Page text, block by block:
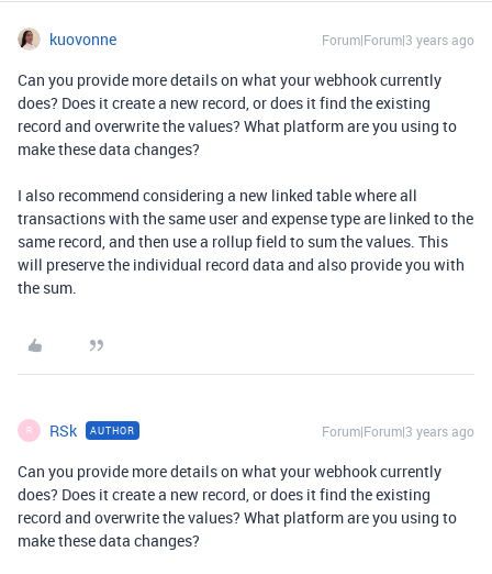
kuovonne Forum|Forum|3 years ago
Can you provide more details on what your webhook currently
does? Does it create a new record, or does it find the existing
record and overwrite the values? What platform are you using to
make these data changes?
I also recommend considering a new linked table where all
transactions with the same user and expense type are linked to the
same record, and then use a rollup field to sum the values. This
will preserve the individual record data and also provide you with
the sum.
R RSk AUTHOR Forum|Forum|3 years ago
Can you provide more details on what your webhook currently
does? Does it create a new record, or does it find the existing
record and overwrite the values? What platform are you using to
make these data changes?